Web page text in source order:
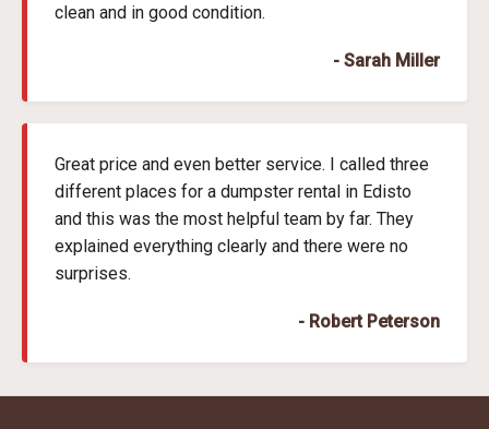
clean and in good condition.
- Sarah Miller
Great price and even better service. I called three
different places for a dumpster rental in Edisto
and this was the most helpful team by far. They
explained everything clearly and there were no
surprises.
- Robert Peterson